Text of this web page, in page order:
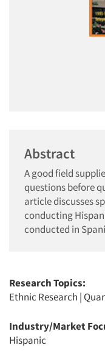
Abstract
A good field
questions before
article discusses
conducting
conducted in
Research Topics:
Ethnic Research |
Industry/Market
Hispanic